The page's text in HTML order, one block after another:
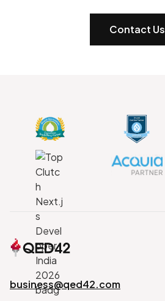
Contact Us
business@qed42.com